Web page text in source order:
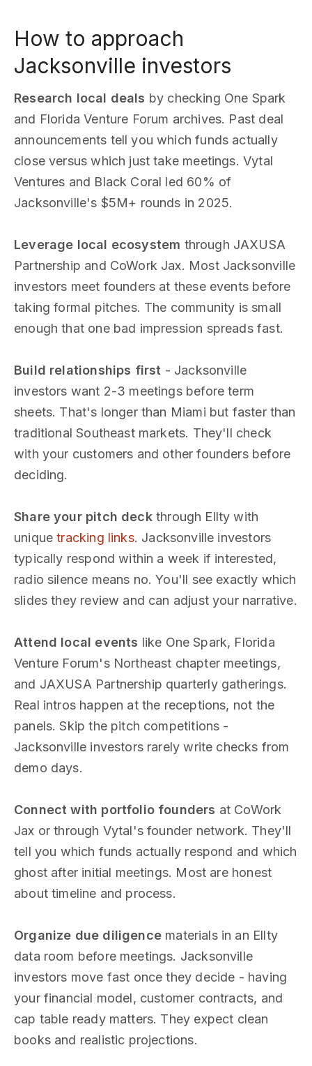
How to approach
Jacksonville investors
Research local deals by checking One Spark
and Florida Venture Forum archives. Past deal
announcements tell you which funds actually
close versus which just take meetings. Vytal
Ventures and Black Coral led 60% of
Jacksonville's $5M+ rounds in 2025.
Leverage local ecosystem through JAXUSA
Partnership and CoWork Jax. Most Jacksonville
investors meet founders at these events before
taking formal pitches. The community is small
enough that one bad impression spreads fast.
Build relationships first - Jacksonville
investors want 2-3 meetings before term
sheets. That's longer than Miami but faster than
traditional Southeast markets. They'll check
with your customers and other founders before
deciding.
Share your pitch deckthrough Ellty with
uniquetracking links. Jacksonville investors
typically respond within a week if interested,
radio silence means no. You'll see exactly which
slides they review and can adjust your narrative.
Attend local events like One Spark, Florida
Venture Forum's Northeast chapter meetings,
and JAXUSA Partnership quarterly gatherings.
Real intros happen at the receptions, not the
panels. Skip the pitch competitions -
Jacksonville investors rarely write checks from
demo days.
Connect with portfolio founders at CoWork
Jax or through Vytal's founder network. They'll
tell you which funds actually respond and which
ghost after initial meetings. Most are honest
about timeline and process.
Organize due diligencematerials in an Ellty
data room before meetings. Jacksonville
investors move fast once they decide - having
your financial model, customer contracts, and
cap table ready matters. They expect clean
books and realistic projections.